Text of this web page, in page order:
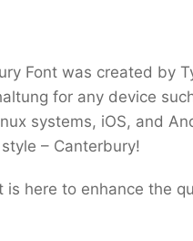
Font was created by
for any device
systems, iOS, and
– Canterbury!
is here to enhance the